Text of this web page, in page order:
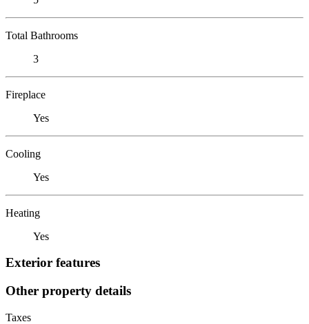
Total Bathrooms
3
Fireplace
Yes
Cooling
Yes
Heating
Yes
Exterior features
Other property details
Taxes